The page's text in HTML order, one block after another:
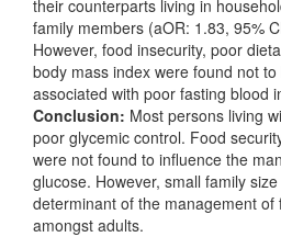
their counterparts living in
family members (aOR: 1.83, 95%
However, food insecurity, poor
body mass index were found not
associated with poor fasting blood
Conclusion: Most persons living
poor glycemic control. Food
were not found to influence the
glucose. However, small family
determinant of the management of
amongst adults.